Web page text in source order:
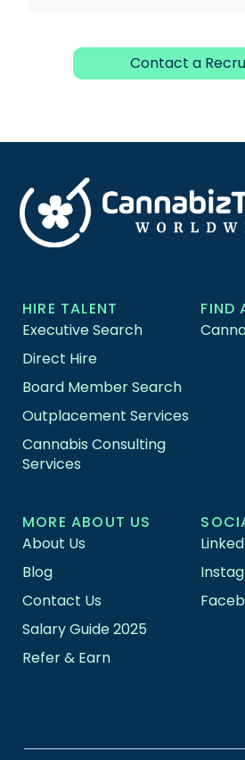
Contact a
HIRE TALENT
Executive Search
Direct Hire
Board Member Search
Outplacement Services
Cannabis Consulting
Services
FIND
MORE ABOUT US
About Us
Blog
Contact Us
Salary Guide 2025
Refer & Earn